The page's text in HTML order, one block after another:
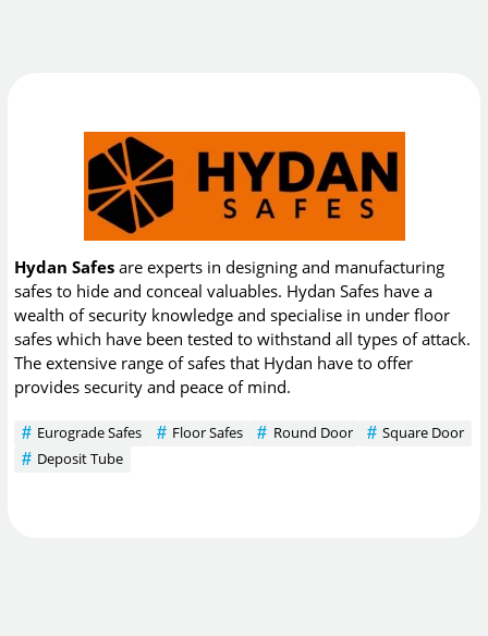
Hydan Safes are experts in designing and manufacturing
safes to hide and conceal valuables. Hydan Safes have a
wealth of security knowledge and specialise in under floor
safes which have been tested to withstand all types of attack.
The extensive range of safes that Hydan have to offer
provides security and peace of mind.
Eurograde Safes Floor Safes Round Door
Square Door
Deposit Tube